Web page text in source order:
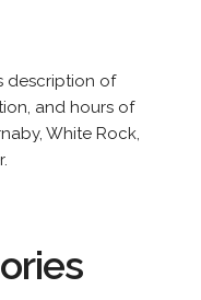
description of
and hours of
White Rock,